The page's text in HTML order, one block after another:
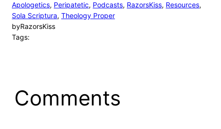
Apologetics, Peripatetic, Podcasts, RazorsKiss, Resources
Sola Scriptura, Theology Proper
byRazorsKiss
Tags:
Comments